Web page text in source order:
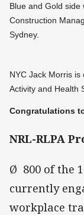
Blue and Gold side
Construction
Sydney.
NYC Jack Morris
Activity and Health
Congratulations
NRL-RLPA
Ø 800 of the
currently
workplace